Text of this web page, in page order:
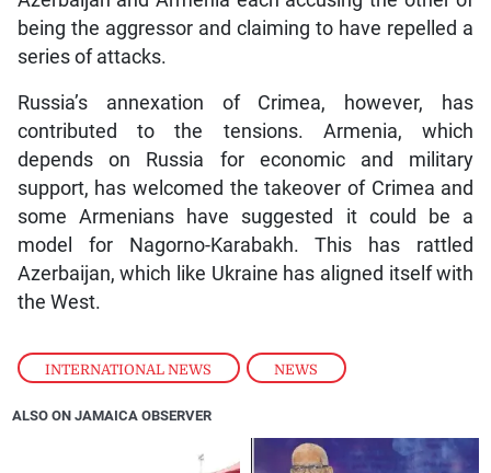
INTERNATIONAL NEWS , NEWS
being the aggressor and claiming to have repelled a
series of attacks.
Russia’s annexation of Crimea, however, has
contributed to the tensions. Armenia, which
depends on Russia for economic and military
support, has welcomed the takeover of Crimea and
some Armenians have suggested it could be a
model for Nagorno-Karabakh. This has rattled
Azerbaijan, which like Ukraine has aligned itself with
the West.
ALSO ON JAMAICA OBSERVER